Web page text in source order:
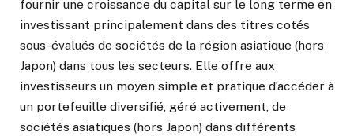
fournir une croissance du capital sur le long terme en
investissant principalement dans des titres cotés
sous-évalués de sociétés de la région asiatique (hors
Japon) dans tous les secteurs. Elle offre aux
investisseurs un moyen simple et pratique d’accéder à
un portefeuille diversifié, géré activement, de
sociétés asiatiques (hors Japon) dans différents